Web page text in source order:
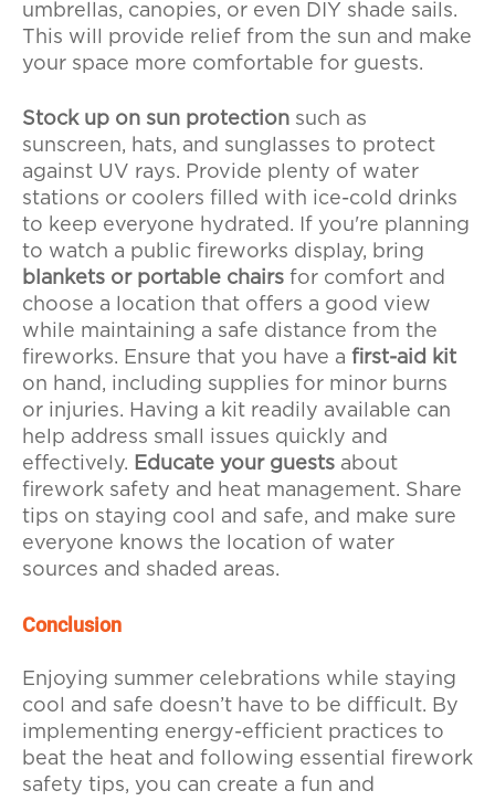
umbrellas, canopies, or even DIY shade sails.
This will provide relief from the sun and make
your space more comfortable for guests.
Stock up on sun protection such as
sunscreen, hats, and sunglasses to protect
against UV rays. Provide plenty of water
stations or coolers filled with ice-cold drinks
to keep everyone hydrated. If you're planning
to watch a public fireworks display, bring
blankets or portable chairs for comfort and
choose a location that offers a good view
while maintaining a safe distance from the
fireworks. Ensure that you have a first-aid kit
on hand, including supplies for minor burns
or injuries. Having a kit readily available can
help address small issues quickly and
effectively. Educate your guests about
firework safety and heat management. Share
tips on staying cool and safe, and make sure
everyone knows the location of water
sources and shaded areas.
Conclusion
Enjoying summer celebrations while staying
cool and safe doesn’t have to be difficult. By
implementing energy-efficient practices to
beat the heat and following essential firework
safety tips, you can create a fun and